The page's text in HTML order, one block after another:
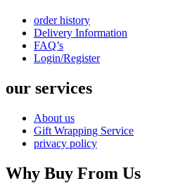
order history
Delivery Information
FAQ’s
Login/Register
our services
About us
Gift Wrapping Service
privacy policy
Why Buy From Us